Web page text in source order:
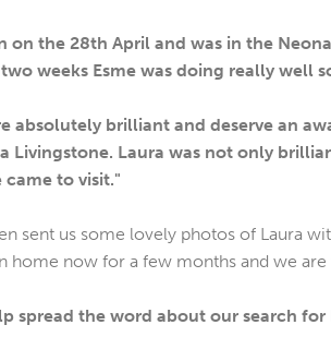
on the 28th April and was in the
weeks Esme was doing really well
absolutely brilliant and deserve an
Livingstone. Laura was not only
came to visit."
sent us some lovely photos of Laura
home now for a few months and we
spread the word about our search for